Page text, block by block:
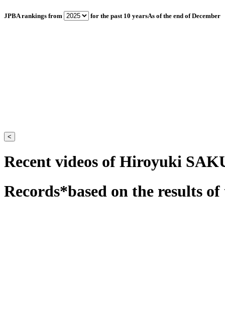
JPBA rankings from for the past 10 yearsAs of the end of December
<
Recent videos of Hiroyuki
Records*based on the results